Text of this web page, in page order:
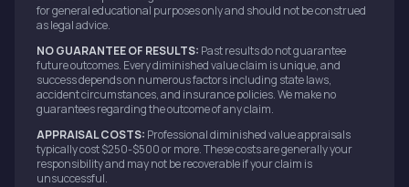
for general educational purposes only and should not be construed
as legal advice.
NO GUARANTEE OF RESULTS: Past results do not guarantee
future outcomes. Every diminished value claim is unique, and
success depends on numerous factors including state laws,
accident circumstances, and insurance policies. We make no
guarantees regarding the outcome of any claim.
APPRAISAL COSTS: Professional diminished value appraisals
typically cost $250-$500 or more. These costs are generally your
responsibility and may not be recoverable if your claim is
unsuccessful.